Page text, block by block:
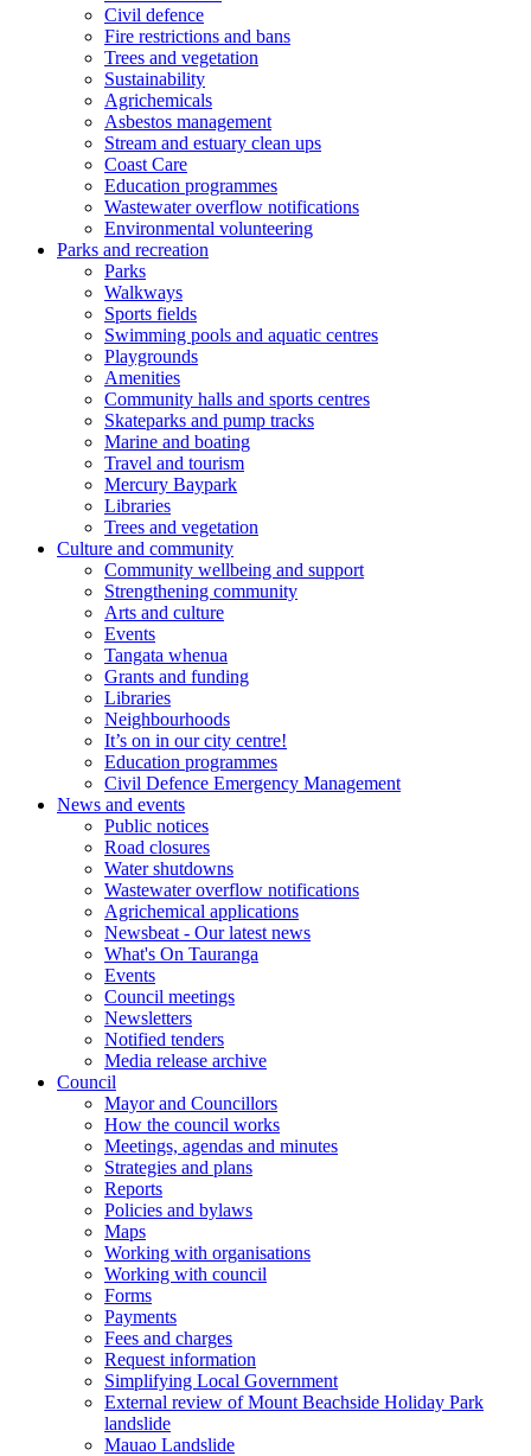
Civil defence
Fire restrictions and bans
Trees and vegetation
Sustainability
Agrichemicals
Asbestos management
Stream and estuary clean ups
Coast Care
Education programmes
Wastewater overflow notifications
Environmental volunteering
Parks and recreation
Parks
Walkways
Sports fields
Swimming pools and aquatic centres
Playgrounds
Amenities
Community halls and sports centres
Skateparks and pump tracks
Marine and boating
Travel and tourism
Mercury Baypark
Libraries
Trees and vegetation
Culture and community
Community wellbeing and support
Strengthening community
Arts and culture
Events
Tangata whenua
Grants and funding
Libraries
Neighbourhoods
It’s on in our city centre!
Education programmes
Civil Defence Emergency Management
News and events
Public notices
Road closures
Water shutdowns
Wastewater overflow notifications
Agrichemical applications
Newsbeat - Our latest news
What's On Tauranga
Events
Council meetings
Newsletters
Notified tenders
Media release archive
Council
Mayor and Councillors
How the council works
Meetings, agendas and minutes
Strategies and plans
Reports
Policies and bylaws
Maps
Working with organisations
Working with council
Forms
Payments
Fees and charges
Request information
Simplifying Local Government
External review of Mount Beachside Holiday Park
landslide
Mauao Landslide